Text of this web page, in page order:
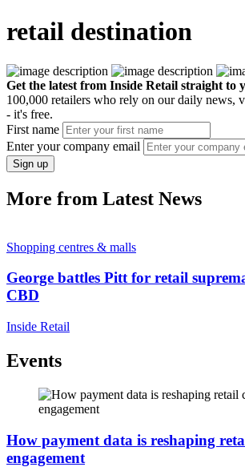
retail destination
Get the latest from Inside Retail straight to
100,000 retailers who rely on our daily news,
- it's free.
First name
Enter your company email
Sign up
More from Latest News
Shopping centres & malls
George battles Pitt for retail
CBD
Inside Retail
Events
How payment data is reshaping
engagement